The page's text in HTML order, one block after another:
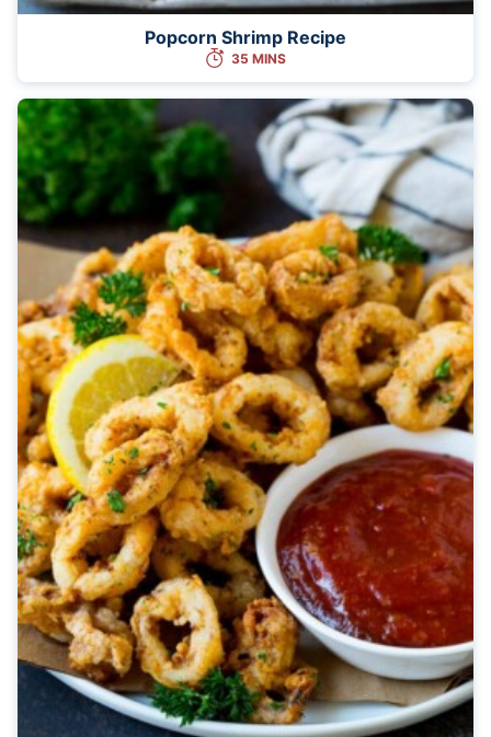
Popcorn Shrimp Recipe
35 MINS